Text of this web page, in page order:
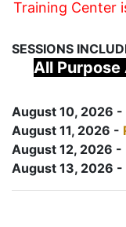
Training Center
SESSIONS
All Purpose
August 10, 2026 -
August 11, 2026 -
August 12, 2026 -
August 13, 2026 -